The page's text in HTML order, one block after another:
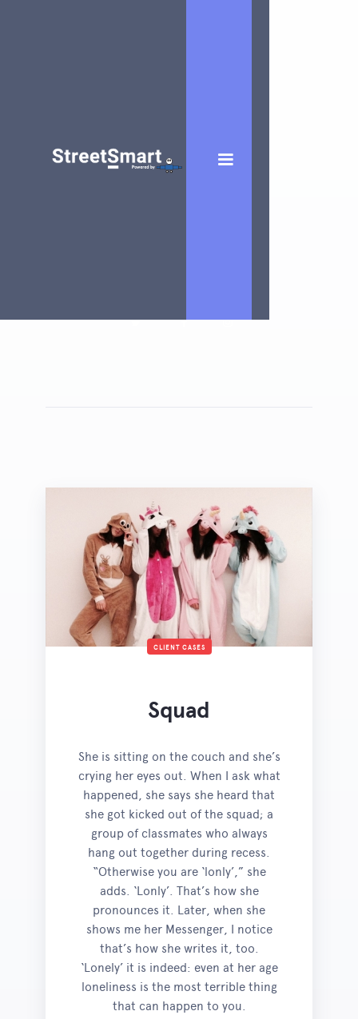
CLIENT CASES
Squad
She is sitting on the couch and she’s
crying her eyes out. When I ask what
happened, she says she heard that
she got kicked out of the squad; a
group of classmates who always
hang out together during recess.
“Otherwise you are ‘lonly’,” she
adds. ‘Lonly’. That’s how she
pronounces it. Later, when she
shows me her Messenger, I notice
that’s how she writes it, too.
‘Lonely’ it is indeed: even at her age
loneliness is the most terrible thing
that can happen to you.